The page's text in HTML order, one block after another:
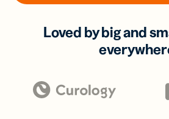
Loved by big and